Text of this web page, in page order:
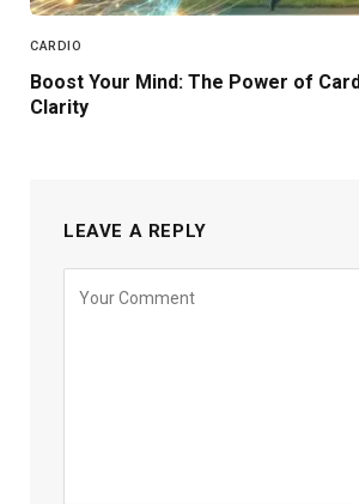
CARDIO
Boost Your Mind: The Power of
Clarity
LEAVE A REPLY